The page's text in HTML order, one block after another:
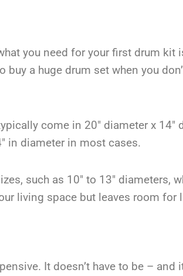
you need for your first drum kit
a huge drum set when you
come in 20″ diameter x 14″
in diameter in most cases.
such as 10″ to 13″ diameters,
living space but leaves room for
It doesn’t have to be – and